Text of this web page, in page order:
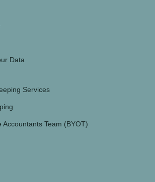
Data
Services
Accountants Team (BYOT)